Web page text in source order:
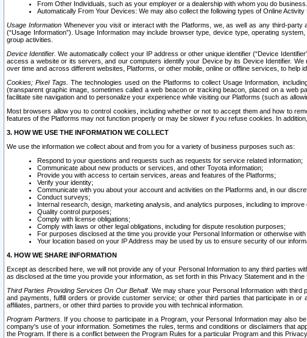
From Other Individuals, such as your employer or a dealership with whom you do business.
Automatically From Your Devices: We may also collect the following types of Online
Usage InformationWhenever you visit or interact with the Platforms, we, as well as any third-
(“Usage Information”). Usage Information may include browser type, device type, operating
group activities.
Device Identifier. We automatically collect your IP address or other unique identifier (“Device
access a website or its servers, and our computers identify your Device by its Device Identifier.
over time and across different websites, Platforms, or other mobile, online or offline services, to
Cookies; Pixel Tags. The technologies used on the Platforms to collect Usage Information,
(transparent graphic image, sometimes called a web beacon or tracking beacon, placed on a
facilitate site navigation and to personalize your experience while visiting our Platforms (such as
Most browsers allow you to control cookies, including whether or not to accept them and how to
features of the Platforms may not function properly or may be slower if you refuse cookies. In
3. HOW WE USE THE INFORMATION WE COLLECT
We use the information we collect about and from you for a variety of business purposes such as:
Respond to your questions and requests such as requests for service related information;
Communicate about new products or services, and other Toyota information;
Provide you with access to certain services, areas and features of the Platforms;
Verify your identity;
Communicate with you about your account and activities on the Platforms and, in our
Conduct surveys;
Internal research, design, marketing analysis, and analytics purposes, including to
Quality control purposes;
Comply with license obligations;
Comply with laws or other legal obligations, including for dispute resolution purposes;
For purposes disclosed at the time you provide your Personal Information or otherwise with
Your location based on your IP Address may be used by us to ensure security of our
4. HOW WE SHARE INFORMATION
Except as described here, we will not provide any of your Personal Information to any third parties
as disclosed at the time you provide your information, as set forth in this Privacy Statement and in
Third Parties Providing Services On Our Behalf. We may share your Personal Information with
and payments, fulfill orders or provide customer service; or other third parties that participate in
affiliates, partners, or other third parties to provide you with technical information.
Program Partners. If you choose to participate in a Program, your Personal Information may also
company's use of your information. Sometimes the rules, terms and conditions or disclaimers that
the Program. If there is a conflict between the Program Rules for a particular Program and this